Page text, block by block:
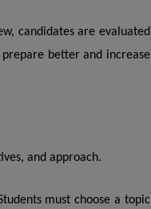
candidates are evaluated
better and increase
and approach.
must choose a topic